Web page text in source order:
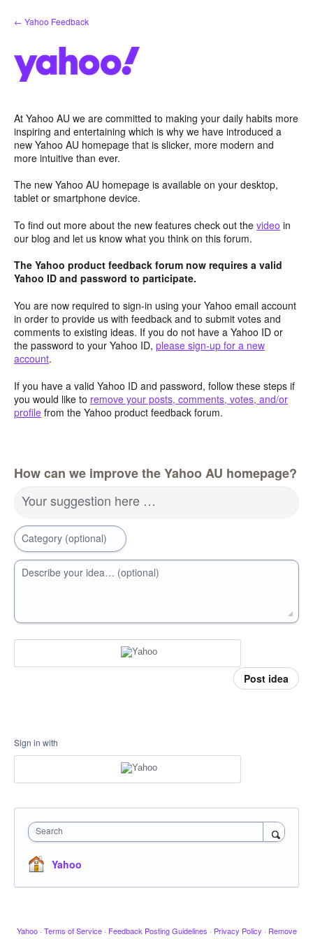
Skip
to
← Yahoo Feedback
At Yahoo AU we are committed to making your daily habits more
inspiring and entertaining which is why we have introduced a
new Yahoo AU homepage that is slicker, more modern and
more intuitive than ever.
The new Yahoo AU homepage is available on your desktop,
tablet or smartphone device.
To find out more about the new features check out the video in
our blog and let us know what you think on this forum.
The Yahoo product feedback forum now requires a valid
Yahoo ID and password to participate.
You are now required to sign-in using your Yahoo email account
in order to provide us with feedback and to submit votes and
comments to existing ideas. If you do not have a Yahoo ID or
the password to your Yahoo ID, please sign-up for a new
account.
If you have a valid Yahoo ID and password, follow these steps if
you would like to remove your posts, comments, votes, and/or
profile from the Yahoo product feedback forum.
How can we improve the Yahoo AU homepage?
Your suggestion here …
Category (optional)
Describe your idea… (optional)
Post idea
Sign in with
Search
Yahoo
Yahoo · Terms of Service · Feedback Posting Guidelines · Privacy Policy · Remove